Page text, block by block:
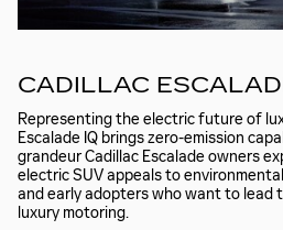
CADILLAC
Representing the electric future of
Escalade IQ brings zero-emission
grandeur Cadillac Escalade owners
electric SUV appeals to
and early adopters who want to lead
luxury motoring.